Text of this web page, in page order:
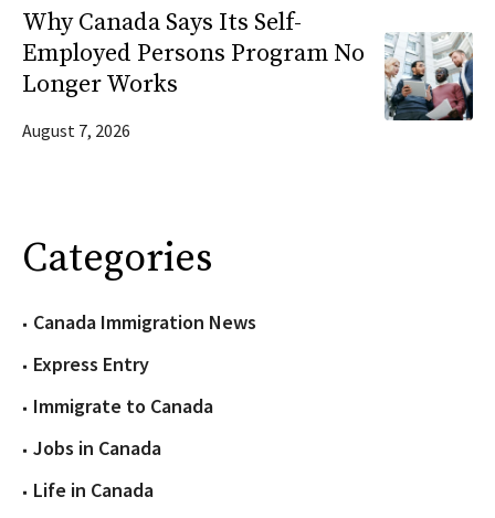
Why Canada Says Its Self-
Employed Persons Program No
Longer Works
August 7, 2026
Categories
Canada Immigration News
Express Entry
Immigrate to Canada
Jobs in Canada
Life in Canada